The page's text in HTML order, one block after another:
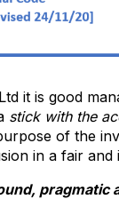
it is good
stick with the
of the
in a fair and
pragmatic